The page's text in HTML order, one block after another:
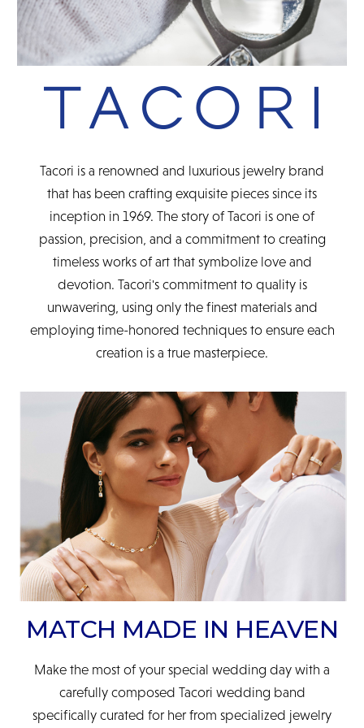
Tacori is a renowned and luxurious jewelry brand
that has been crafting exquisite pieces since its
inception in 1969. The story of Tacori is one of
passion, precision, and a commitment to creating
timeless works of art that symbolize love and
devotion. Tacori's commitment to quality is
unwavering, using only the finest materials and
employing time-honored techniques to ensure each
creation is a true masterpiece.
MATCH MADE IN HEAVEN
Make the most of your special wedding day with a
carefully composed Tacori wedding band
specifically curated for her from specialized jewelry